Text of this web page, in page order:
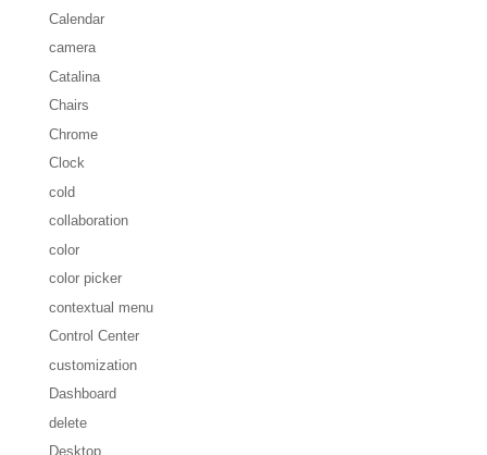
Calendar
camera
Catalina
Chairs
Chrome
Clock
cold
collaboration
color
color picker
contextual menu
Control Center
customization
Dashboard
delete
Desktop